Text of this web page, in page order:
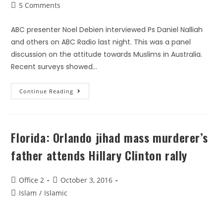
5 Comments
ABC presenter Noel Debien interviewed Ps Daniel Nalliah
and others on ABC Radio last night. This was a panel
discussion on the attitude towards Muslims in Australia.
Recent surveys showed…
Continue Reading
Florida: Orlando jihad mass murderer’s
father attends Hillary Clinton rally
Office 2
October 3, 2016
Islam / Islamic